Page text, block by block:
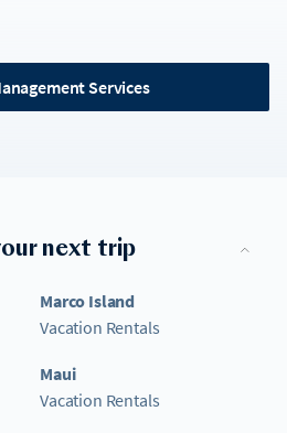
Services
next trip
Marco Island
Vacation Rentals
Maui
Vacation Rentals